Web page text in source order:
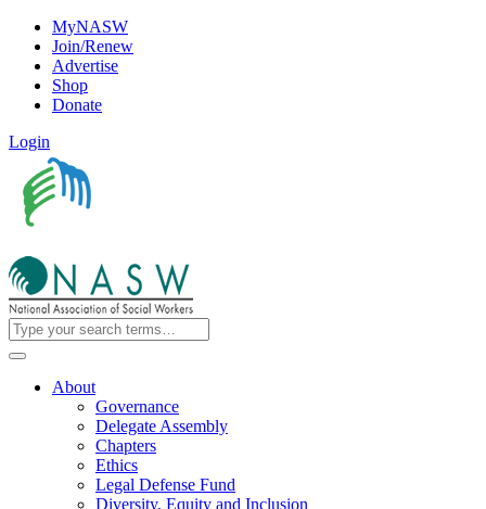
MyNASW
Join/Renew
Advertise
Shop
Donate
Login
About
Governance
Delegate Assembly
Chapters
Ethics
Legal Defense Fund
Diversity, Equity and Inclusion